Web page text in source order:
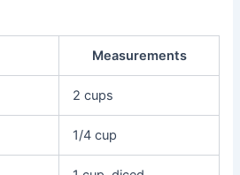
Measurements
2 cups
1/4 cup